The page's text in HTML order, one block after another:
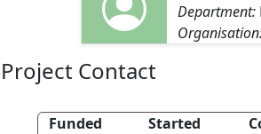
Department:
Contact
Funded Started